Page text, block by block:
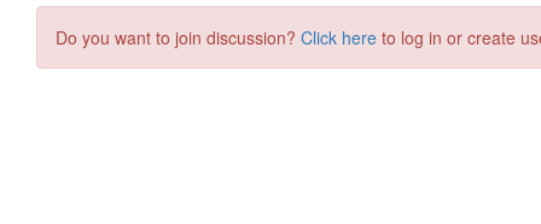
Do you want to join discussion? Click here to log in or create